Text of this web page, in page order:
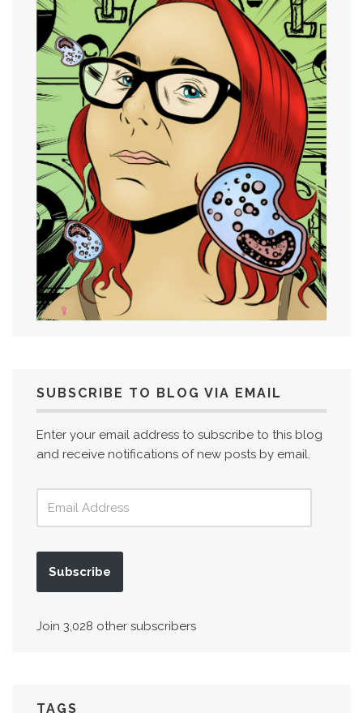
SUBSCRIBE TO BLOG VIA EMAIL
Enter your email address to subscribe to this blog
and receive notifications of new posts by email.
Subscribe
Join 3,028 other subscribers
TAGS